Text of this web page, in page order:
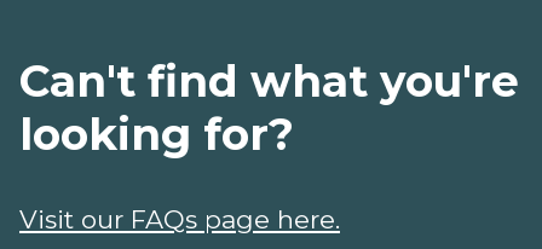
Can't find what you're
looking for?
Visit our FAQs page here.